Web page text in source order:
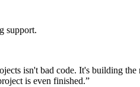
support.
isn't bad code. It's building
is even finished.”